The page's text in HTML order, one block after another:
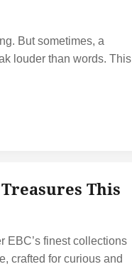
But sometimes, a
louder than words. This
This
EBC’s finest collections
crafted for curious and